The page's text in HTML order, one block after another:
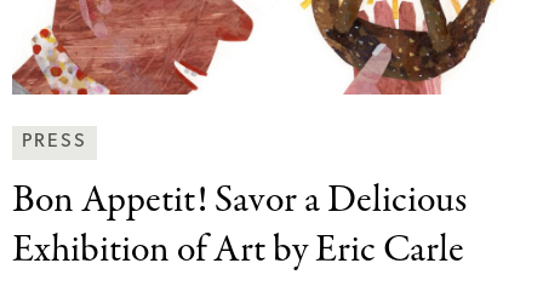
News
&
Press
Categories
PRESS
Bon Appetit! Savora Delicious
Exhibition of Art by Eric Carle